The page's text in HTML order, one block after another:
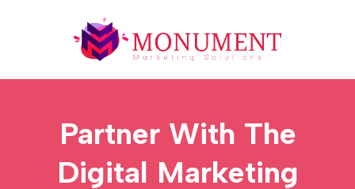
Partner With The
Digital Marketing